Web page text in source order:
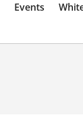
Events